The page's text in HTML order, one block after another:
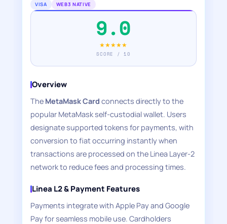
VISA WEB3 NATIVE
9.0
★★★★★
SCORE / 10
Overview
The MetaMask Card connects directly to the
popular MetaMask self-custodial wallet. Users
designate supported tokens for payments, with
conversion to fiat occurring instantly when
transactions are processed on the Linea Layer-2
network to reduce fees and processing times.
Linea L2 & Payment Features
Payments integrate with Apple Pay and Google
Pay for seamless mobile use. Cardholders